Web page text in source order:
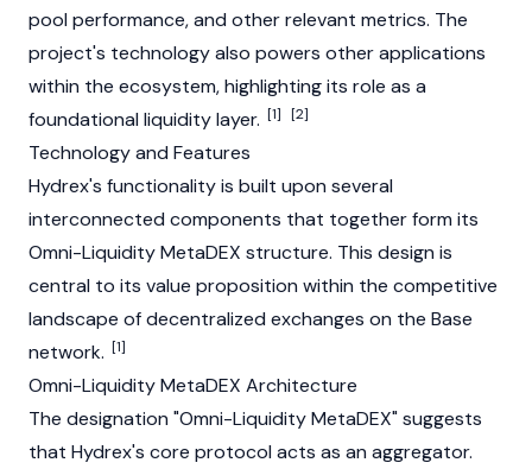
pool performance, and other relevant metrics. The
project's technology also powers other applications
within the ecosystem, highlighting its role as a
foundational liquidity layer. [1] [2]
Technology and Features
Hydrex's functionality is built upon several
interconnected components that together form its
Omni-Liquidity MetaDEX structure. This design is
central to its value proposition within the competitive
landscape of decentralized exchanges on the Base
network. [1]
Omni-Liquidity MetaDEX Architecture
The designation "Omni-Liquidity MetaDEX" suggests
that Hydrex's core protocol acts as an aggregator.